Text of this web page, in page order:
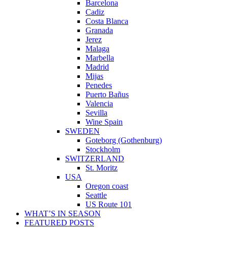
Barcelona
Cadiz
Costa Blanca
Granada
Jerez
Malaga
Marbella
Madrid
Mijas
Penedes
Puerto Bañus
Valencia
Sevilla
Wine Spain
SWEDEN
Goteborg (Gothenburg)
Stockholm
SWITZERLAND
St. Moritz
USA
Oregon coast
Seattle
US Route 101
WHAT’S IN SEASON
FEATURED POSTS